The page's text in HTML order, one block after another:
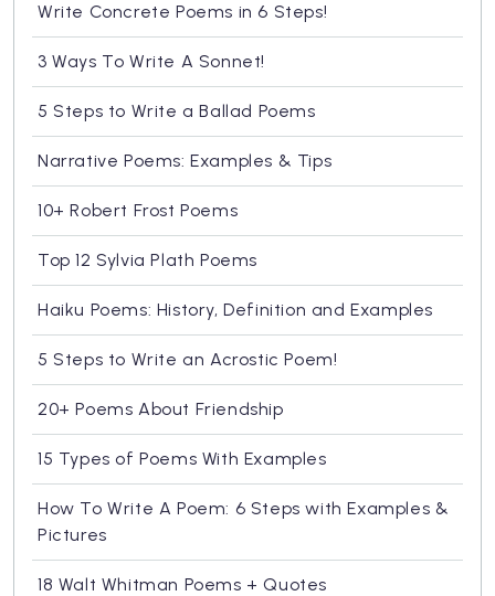
Write Concrete Poems in 6 Steps!
3 Ways To Write A Sonnet!
5 Steps to Write a Ballad Poems
Narrative Poems: Examples & Tips
10+ Robert Frost Poems
Top 12 Sylvia Plath Poems
Haiku Poems: History, Definition and Examples
5 Steps to Write an Acrostic Poem!
20+ Poems About Friendship
15 Types of Poems With Examples
How To Write A Poem: 6 Steps with Examples &
Pictures
18 Walt Whitman Poems + Quotes